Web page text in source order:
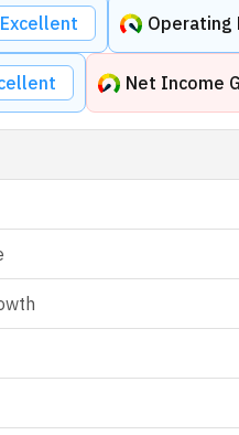
Excellent Operating
Net Income